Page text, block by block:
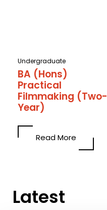
Undergraduate
BA (Hons)
Practical
Filmmaking (Two-
Year)
Read More
Latest